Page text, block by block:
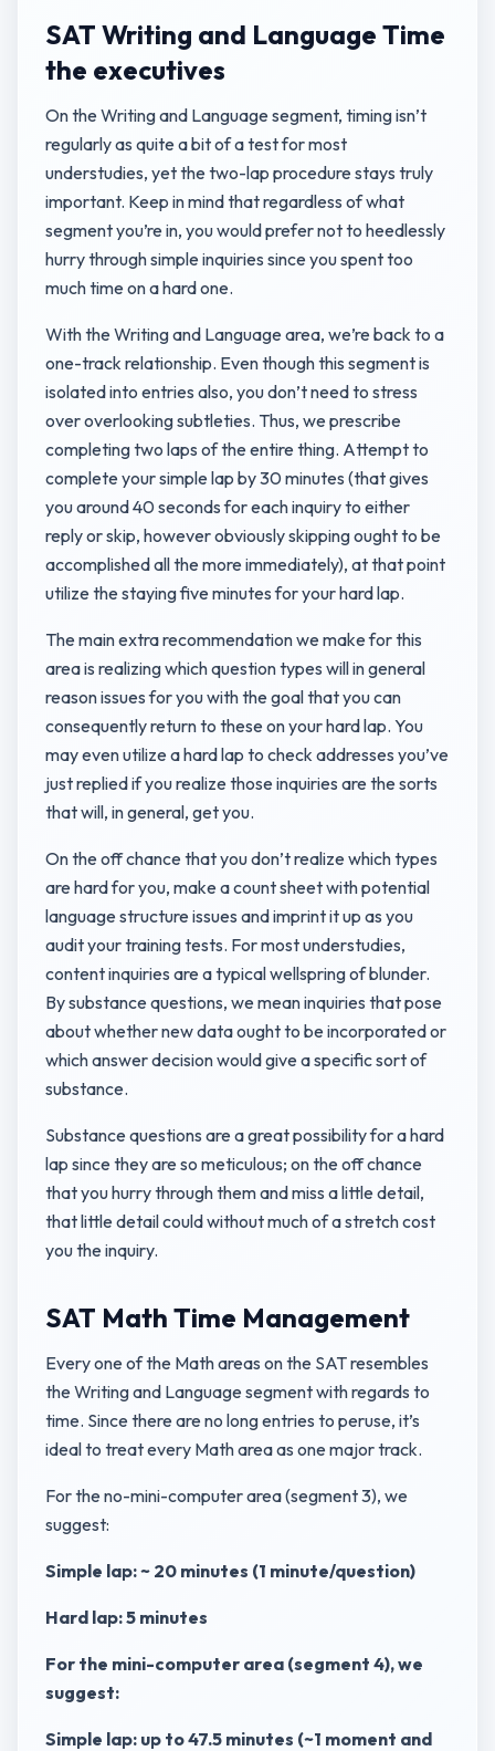
SAT Writing and Language Time
the executives
On the Writing and Language segment, timing isn’t
regularly as quite a bit of a test for most
understudies, yet the two-lap procedure stays truly
important. Keep in mind that regardless of what
segment you’re in, you would prefer not to heedlessly
hurry through simple inquiries since you spent too
much time on a hard one.
With the Writing and Language area, we’re back to a
one-track relationship. Even though this segment is
isolated into entries also, you don’t need to stress
over overlooking subtleties. Thus, we prescribe
completing two laps of the entire thing. Attempt to
complete your simple lap by 30 minutes (that gives
you around 40 seconds for each inquiry to either
reply or skip, however obviously skipping ought to be
accomplished all the more immediately), at that point
utilize the staying five minutes for your hard lap.
The main extra recommendation we make for this
area is realizing which question types will in general
reason issues for you with the goal that you can
consequently return to these on your hard lap. You
may even utilize a hard lap to check addresses you’ve
just replied if you realize those inquiries are the sorts
that will, in general, get you.
On the off chance that you don’t realize which types
are hard for you, make a count sheet with potential
language structure issues and imprint it up as you
audit your training tests. For most understudies,
content inquiries are a typical wellspring of blunder.
By substance questions, we mean inquiries that pose
about whether new data ought to be incorporated or
which answer decision would give a specific sort of
substance.
Substance questions are a great possibility for a hard
lap since they are so meticulous; on the off chance
that you hurry through them and miss a little detail,
that little detail could without much of a stretch cost
you the inquiry.
SAT Math Time Management
Every one of the Math areas on the SAT resembles
the Writing and Language segment with regards to
time. Since there are no long entries to peruse, it’s
ideal to treat every Math area as one major track.
For the no-mini-computer area (segment 3), we
suggest:
Simple lap: ~ 20 minutes (1 minute/question)
Hard lap: 5 minutes
For the mini-computer area (segment 4), we
suggest:
Simple lap: up to 47.5 minutes (~1 moment and